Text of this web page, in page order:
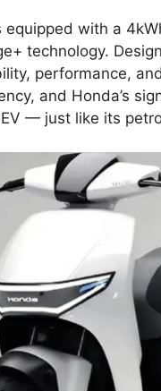
with a
technology.
performance,
and Honda’s
— just like its